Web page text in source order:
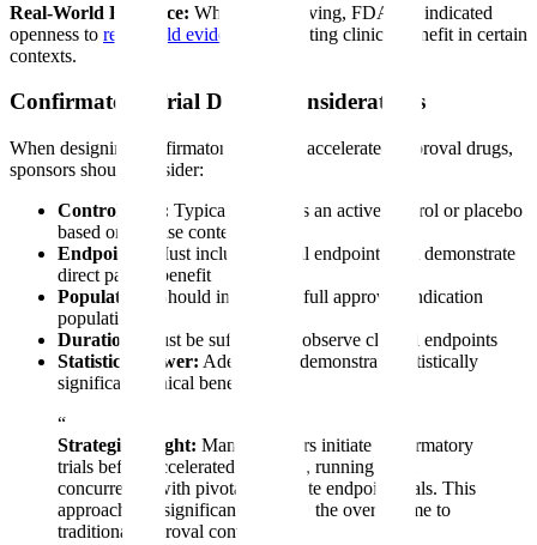
Real-World Evidence: While still evolving, FDA has indicated
openness to real-world evidence
supporting clinical benefit in certain
contexts.
Confirmatory Trial Design Considerations
When designing confirmatory trials for accelerated approval drugs,
sponsors should consider:
Control Arm: Typically requires an active control or placebo
based on disease context
Endpoints:
Must include clinical endpoints that demonstrate
direct patient benefit
Population:
Should include the full approved indication
population
Duration:
Must be sufficient to observe clinical endpoints
Statistical Power: Adequate to demonstrate statistically
significant clinical benefit
“
Strategic Insight: Many sponsors initiate confirmatory
trials before accelerated approval, running them
concurrently with pivotal surrogate endpoint trials. This
approach can significantly reduce the overall time to
traditional approval conversion.